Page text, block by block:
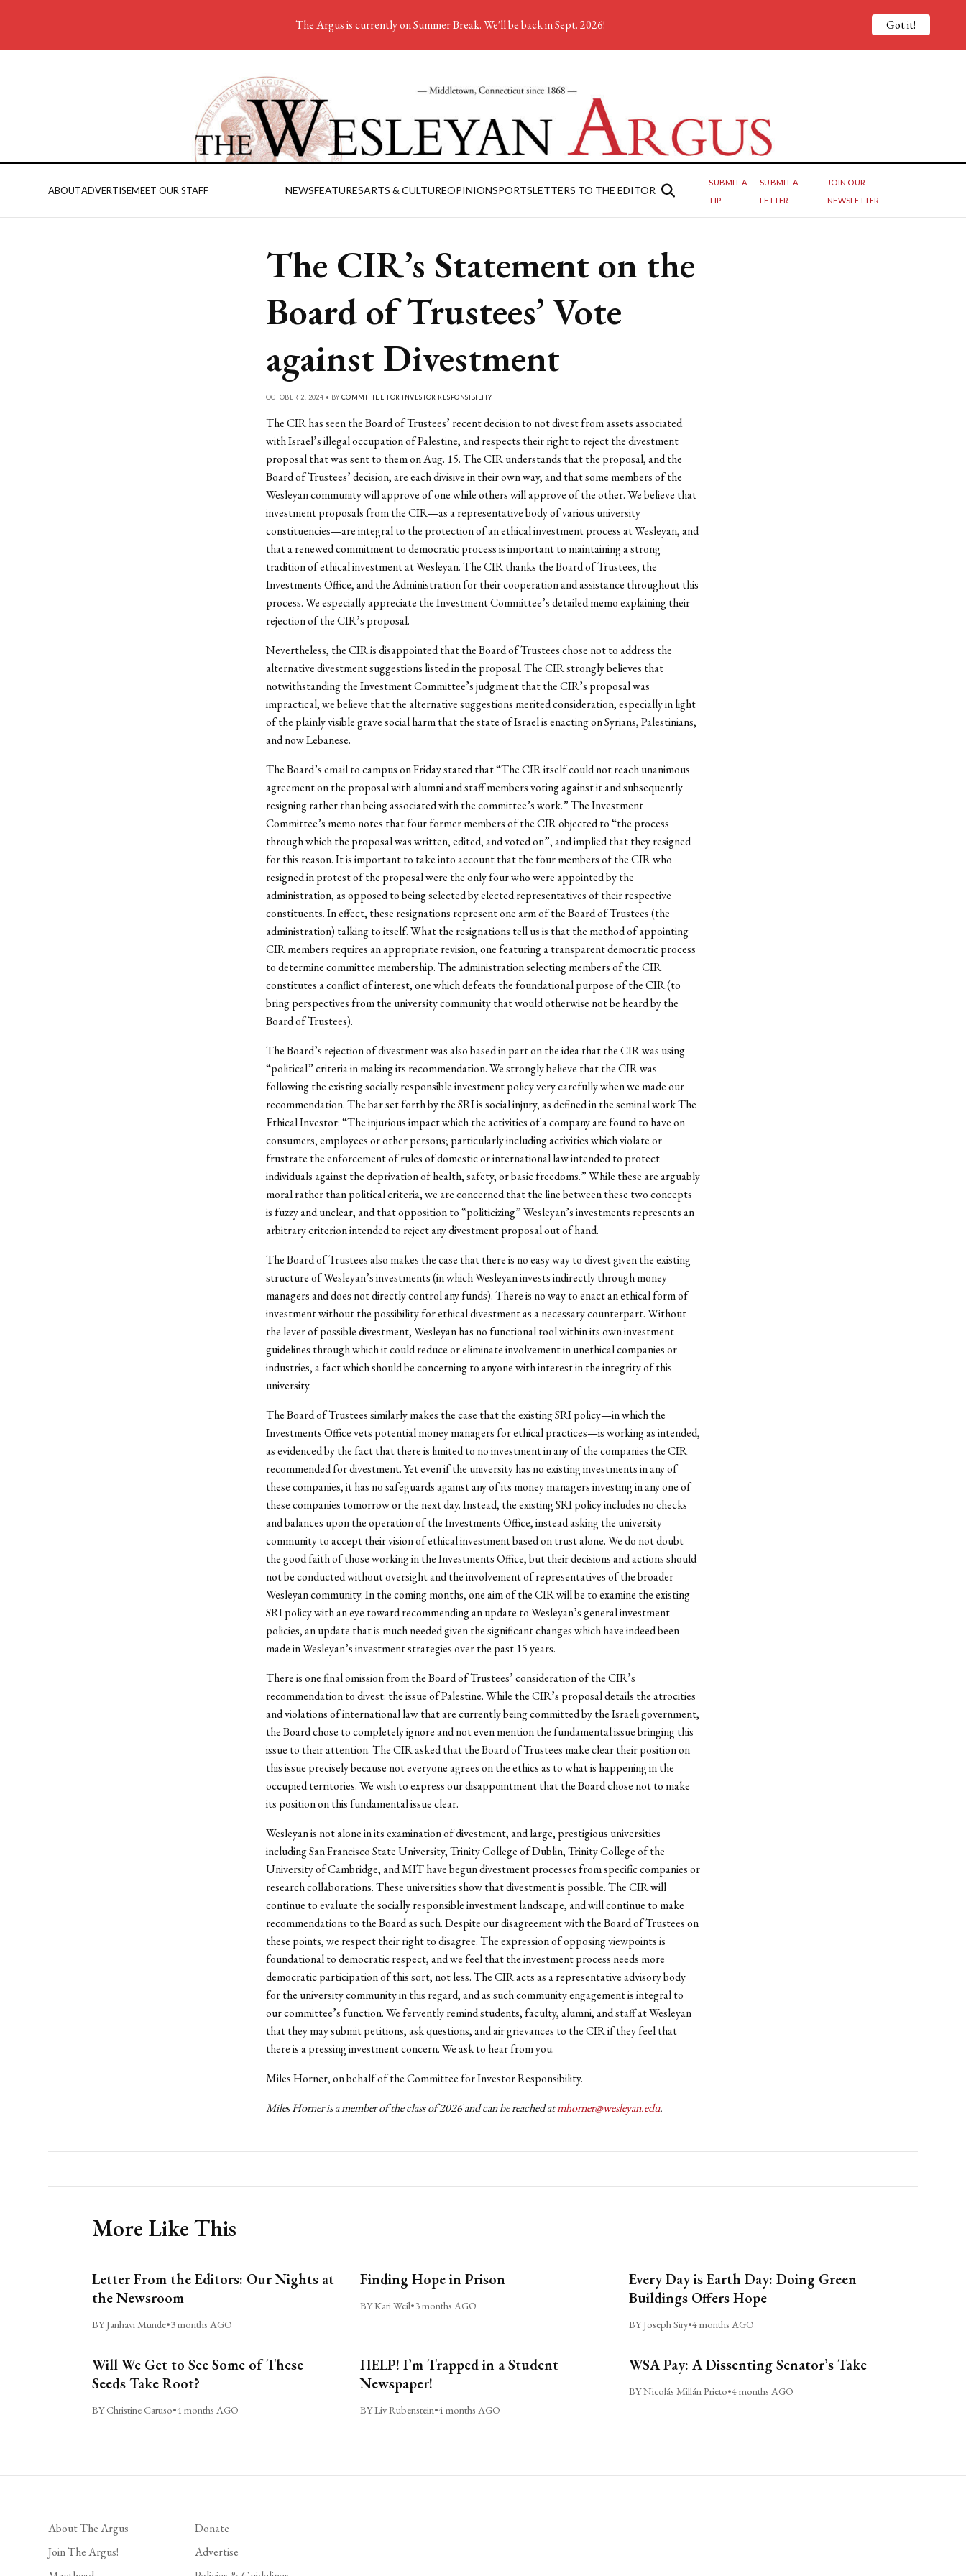
ABOUTADVERTISEMEET OUR STAFF NEWSFEATURESARTS & CULTUREOPINIONSPORTSLETTERS TO THE EDITOR
SUBMIT A
TIP
SUBMIT A
LETTER
JOIN OUR
NEWSLETTER
The CIR’s Statement on the
Board of Trustees’ Vote
against Divestment
OCTOBER 2, 2024 • BYCOMMITTEE FOR INVESTOR RESPONSIBILITY
The CIR has seen the Board of Trustees’ recent decision to not divest from assets associated
with Israel’s illegal occupation of Palestine, and respects their right to reject the divestment
proposal that was sent to them on Aug. 15. The CIR understands that the proposal, and the
Board of Trustees’ decision, are each divisive in their own way, and that some members of the
Wesleyan community will approve of one while others will approve of the other. We believe that
investment proposals from the CIR—as a representative body of various university
constituencies—are integral to the protection of an ethical investment process at Wesleyan, and
that a renewed commitment to democratic process is important to maintaining a strong
tradition of ethical investment at Wesleyan. The CIR thanks the Board of Trustees, the
Investments Office, and the Administration for their cooperation and assistance throughout this
process. We especially appreciate the Investment Committee’s detailed memo explaining their
rejection of the CIR’s proposal.
Nevertheless, the CIR is disappointed that the Board of Trustees chose not to address the
alternative divestment suggestions listed in the proposal. The CIR strongly believes that
notwithstanding the Investment Committee’s judgment that the CIR’s proposal was
impractical, we believe that the alternative suggestions merited consideration, especially in light
of the plainly visible grave social harm that the state of Israel is enacting on Syrians, Palestinians,
and now Lebanese.
The Board’s email to campus on Friday stated that “The CIR itself could not reach unanimous
agreement on the proposal with alumni and staff members voting against it and subsequently
resigning rather than being associated with the committee’s work.” The Investment
Committee’s memo notes that four former members of the CIR objected to “the process
through which the proposal was written, edited, and voted on”, and implied that they resigned
for this reason. It is important to take into account that the four members of the CIR who
resigned in protest of the proposal were the only four who were appointed by the
administration, as opposed to being selected by elected representatives of their respective
constituents. In effect, these resignations represent one arm of the Board of Trustees (the
administration) talking to itself. What the resignations tell us is that the method of appointing
CIR members requires an appropriate revision, one featuring a transparent democratic process
to determine committee membership. The administration selecting members of the CIR
constitutes a conflict of interest, one which defeats the foundational purpose of the CIR (to
bring perspectives from the university community that would otherwise not be heard by the
Board of Trustees).
The Board’s rejection of divestment was also based in part on the idea that the CIR was using
“political” criteria in making its recommendation. We strongly believe that the CIR was
following the existing socially responsible investment policy very carefully when we made our
recommendation. The bar set forth by the SRI is social injury, as defined in the seminal work The
Ethical Investor: “The injurious impact which the activities of a company are found to have on
consumers, employees or other persons; particularly including activities which violate or
frustrate the enforcement of rules of domestic or international law intended to protect
individuals against the deprivation of health, safety, or basic freedoms.” While these are arguably
moral rather than political criteria, we are concerned that the line between these two concepts
is fuzzy and unclear, and that opposition to “politicizing” Wesleyan’s investments represents an
arbitrary criterion intended to reject any divestment proposal out of hand.
The Board of Trustees also makes the case that there is no easy way to divest given the existing
structure of Wesleyan’s investments (in which Wesleyan invests indirectly through money
managers and does not directly control any funds). There is no way to enact an ethical form of
investment without the possibility for ethical divestment as a necessary counterpart. Without
the lever of possible divestment, Wesleyan has no functional tool within its own investment
guidelines through which it could reduce or eliminate involvement in unethical companies or
industries, a fact which should be concerning to anyone with interest in the integrity of this
university.
The Board of Trustees similarly makes the case that the existing SRI policy—in which the
Investments Office vets potential money managers for ethical practices—is working as intended,
as evidenced by the fact that there is limited to no investment in any of the companies the CIR
recommended for divestment. Yet even if the university has no existing investments in any of
these companies, it has no safeguards against any of its money managers investing in any one of
these companies tomorrow or the next day. Instead, the existing SRI policy includes no checks
and balances upon the operation of the Investments Office, instead asking the university
community to accept their vision of ethical investment based on trust alone. We do not doubt
the good faith of those working in the Investments Office, but their decisions and actions should
not be conducted without oversight and the involvement of representatives of the broader
Wesleyan community. In the coming months, one aim of the CIR will be to examine the existing
SRI policy with an eye toward recommending an update to Wesleyan’s general investment
policies, an update that is much needed given the significant changes which have indeed been
made in Wesleyan’s investment strategies over the past 15 years.
There is one final omission from the Board of Trustees’ consideration of the CIR’s
recommendation to divest: the issue of Palestine. While the CIR’s proposal details the atrocities
and violations of international law that are currently being committed by the Israeli government,
the Board chose to completely ignore and not even mention the fundamental issue bringing this
issue to their attention. The CIR asked that the Board of Trustees make clear their position on
this issue precisely because not everyone agrees on the ethics as to what is happening in the
occupied territories. We wish to express our disappointment that the Board chose not to make
its position on this fundamental issue clear.
Wesleyan is not alone in its examination of divestment, and large, prestigious universities
including San Francisco State University, Trinity College of Dublin, Trinity College of the
University of Cambridge, and MIT have begun divestment processes from specific companies or
research collaborations. These universities show that divestment is possible. The CIR will
continue to evaluate the socially responsible investment landscape, and will continue to make
recommendations to the Board as such. Despite our disagreement with the Board of Trustees on
these points, we respect their right to disagree. The expression of opposing viewpoints is
foundational to democratic respect, and we feel that the investment process needs more
democratic participation of this sort, not less. The CIR acts as a representative advisory body
for the university community in this regard, and as such community engagement is integral to
our committee’s function. We fervently remind students, faculty, alumni, and staff at Wesleyan
that they may submit petitions, ask questions, and air grievances to the CIR if they feel that
there is a pressing investment concern. We ask to hear from you.
Miles Horner, on behalf of the Committee for Investor Responsibility.
Miles Horner is a member of the class of 2026 and can be reached atmhorner@wesleyan.edu.
More Like This
Letter From the Editors: Our Nights at
the Newsroom
BY Janhavi Munde•3 months AGO
Finding Hope in Prison
BY Kari Weil•3 months AGO
Every Day is Earth Day: Doing Green
Buildings Offers Hope
BY Joseph Siry•4 months AGO
Will We Get to See Some of These
Seeds Take Root?
BY Christine Caruso•4 months AGO
HELP! I’m Trapped in a Student
Newspaper!
BY Liv Rubenstein•4 months AGO
WSA Pay: A Dissenting Senator’s Take
BY Nicolás Millán Prieto•4 months AGO
About The Argus
Join The Argus!
Donate
Advertise
The Argus is currently on Summer Break. We'll be back in Sept. 2026! Got it!